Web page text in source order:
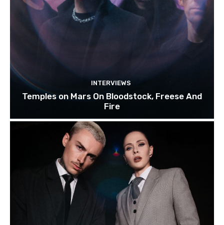
INTERVIEWS
Temples on Mars On Bloodstock, Freese And
Fire